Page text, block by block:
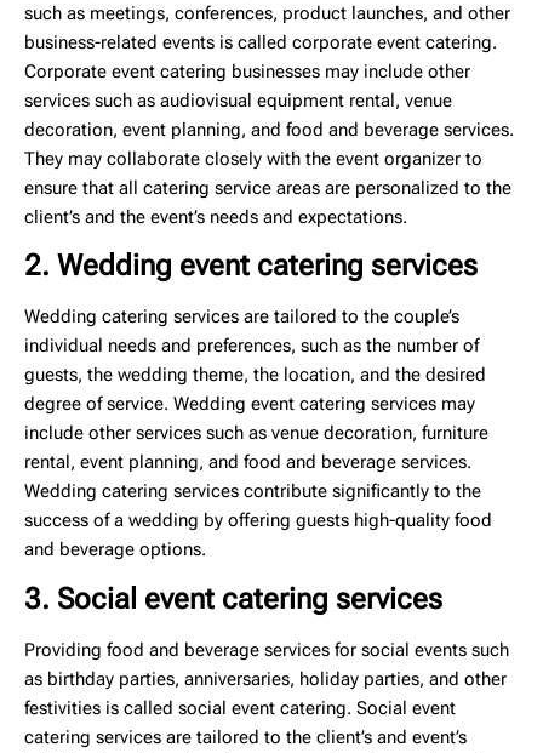
such as meetings, conferences, product launches, and other
business-related events is called corporate event catering.
Corporate event catering businesses may include other
services such as audiovisual equipment rental, venue
decoration, event planning, and food and beverage services.
They may collaborate closely with the event organizer to
ensure that all catering service areas are personalized to the
client’s and the event’s needs and expectations.
2. Wedding event catering services
Wedding catering services are tailored to the couple’s
individual needs and preferences, such as the number of
guests, the wedding theme, the location, and the desired
degree of service. Wedding event catering services may
include other services such as venue decoration, furniture
rental, event planning, and food and beverage services.
Wedding catering services contribute significantly to the
success of a wedding by offering guests high-quality food
and beverage options.
3. Social event catering services
Providing food and beverage services for social events such
as birthday parties, anniversaries, holiday parties, and other
festivities is called social event catering. Social event
catering services are tailored to the client’s and event’s